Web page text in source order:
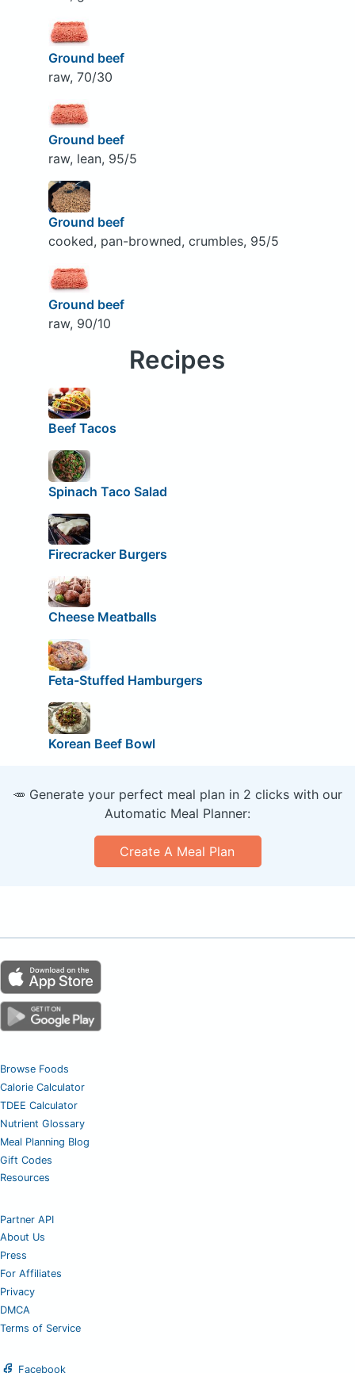
Ground beef
raw, 70/30
Ground beef
raw, lean, 95/5
Ground beef
cooked, pan-browned, crumbles, 95/5
Ground beef
raw, 90/10
Recipes
Beef Tacos
Spinach Taco Salad
Firecracker Burgers
Cheese Meatballs
Feta-Stuffed Hamburgers
Korean Beef Bowl
🥕 Generate your perfect meal plan in 2 clicks with our
Automatic Meal Planner:
Create A Meal Plan
Browse Foods
Calorie Calculator
TDEE Calculator
Nutrient Glossary
Meal Planning Blog
Gift Codes
Resources
Partner API
About Us
Press
For Affiliates
Privacy
DMCA
Terms of Service
Facebook